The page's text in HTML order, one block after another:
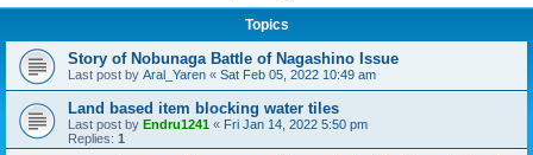
Topics
Story of Nobunaga Battle of Nagashino Issue
Last post by Aral_Yaren « Sat Feb 05, 2022 10:49 am
Land based item blocking water tiles
Last post by Endru1241 « Fri Jan 14, 2022 5:50 pm
Replies: 1